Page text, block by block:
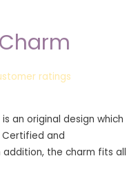
ratings
an original design which
and
the charm fits all